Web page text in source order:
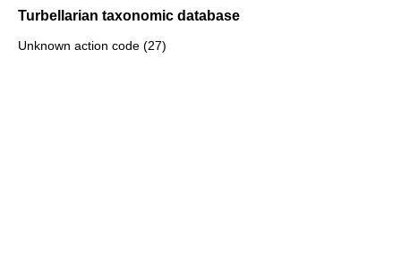
Turbellarian taxonomic database
Unknown action code (27)